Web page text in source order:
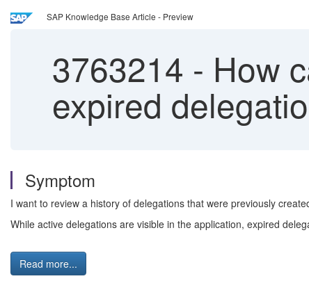
SAP Knowledge Base Article - Preview
3763214 - How
expired
Symptom
I want to review a history of delegations that were previously
While active delegations are visible in the application, expired
Read more...